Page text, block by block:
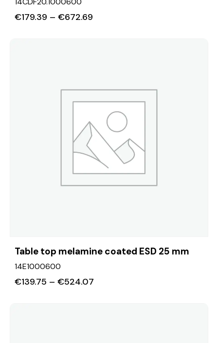
€179.39 – €672.69
Table top melamine coated ESD 25 mm
14E1000600
€139.75 – €524.07